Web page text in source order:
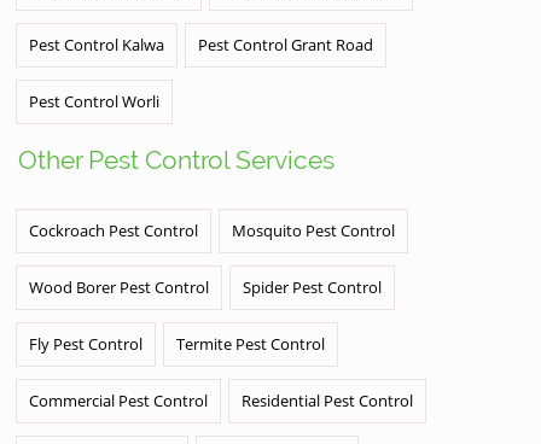
Pest Control Kalwa Pest Control Grant Road
Pest Control Worli
Other Pest Control Services
Cockroach Pest Control Mosquito Pest Control
Wood Borer Pest Control Spider Pest Control
Fly Pest Control Termite Pest Control
Commercial Pest Control Residential Pest Control